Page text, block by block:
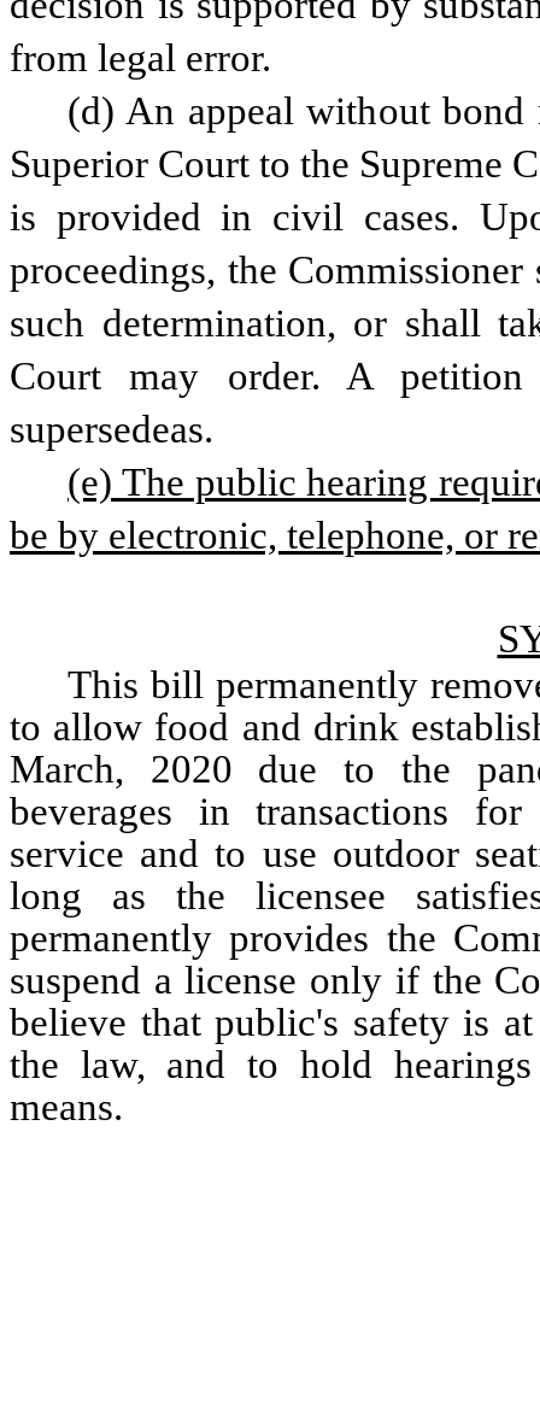
from legal error.
(d) An appeal without
Superior Court to the Supreme
is provided in civil cases.
proceedings, the
such determination, or shall
Court may order. A
supersedeas.
(e) The public hearing
be by electronic, telephone, or
This bill permanently
to allow food and drink
March, 2020 due to the
beverages in transactions
service and to use outdoor
long as the licensee
permanently provides the
suspend a license only if the
believe that public's safety is
the law, and to hold
means.